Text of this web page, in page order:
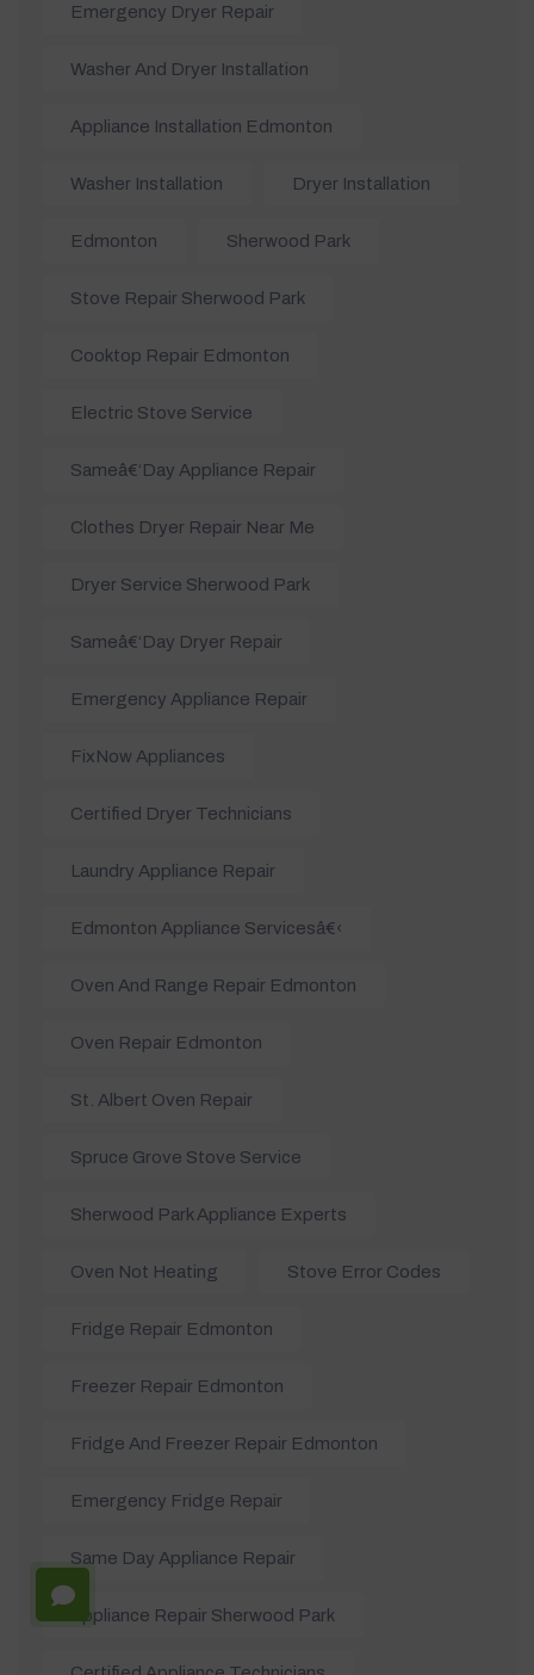
Emergency Dryer Repair
Washer And Dryer Installation
Appliance Installation Edmonton
Washer Installation Dryer Installation
Edmonton Sherwood Park
Stove Repair Sherwood Park
Cooktop Repair Edmonton
Electric Stove Service
Sameâ€‘day Appliance Repair
Clothes Dryer Repair Near Me
Dryer Service Sherwood Park
Sameâ€‘day Dryer Repair
Emergency Appliance Repair
FixNow Appliances
Certified Dryer Technicians
Laundry Appliance Repair
Edmonton Appliance Servicesâ€‹
Oven And Range Repair Edmonton
Oven Repair Edmonton
St. Albert Oven Repair
Spruce Grove Stove Service
Sherwood Park Appliance Experts
Oven Not Heating Stove Error Codes
Fridge Repair Edmonton
Freezer Repair Edmonton
Fridge And Freezer Repair Edmonton
Emergency Fridge Repair
Same Day Appliance Repair
Appliance Repair Sherwood Park